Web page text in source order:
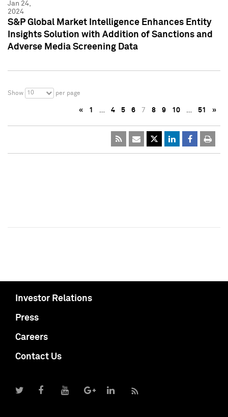
Jan 24,
2024
S&P Global Market Intelligence Enhances Entity
Insights Solution with Addition of Sanctions and
Adverse Media Screening Data
Show 10 per page
« 1 … 4 5 6 7 8 9 10 … 51 »
Investor Relations
Press
Careers
Contact Us